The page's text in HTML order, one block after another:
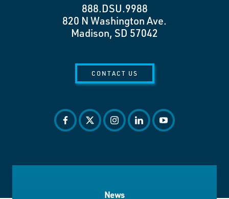
888.DSU.9988
820 N Washington Ave.
Madison, SD 57042
CONTACT US
facebook
twitterinstagram
linkedinyoutube
News